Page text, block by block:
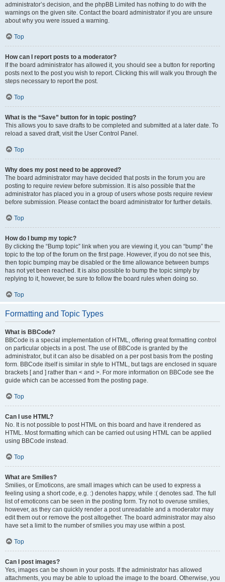
administrator’s decision, and the phpBB Limited has nothing to do with the
warnings on the given site. Contact the board administrator if you are unsure
about why you were issued a warning.
Top
How can I report posts to a moderator?
If the board administrator has allowed it, you should see a button for reporting
posts next to the post you wish to report. Clicking this will walk you through the
steps necessary to report the post.
Top
What is the “Save” button for in topic posting?
This allows you to save drafts to be completed and submitted at a later date. To
reload a saved draft, visit the User Control Panel.
Top
Why does my post need to be approved?
The board administrator may have decided that posts in the forum you are
posting to require review before submission. It is also possible that the
administrator has placed you in a group of users whose posts require review
before submission. Please contact the board administrator for further details.
Top
How do I bump my topic?
By clicking the “Bump topic” link when you are viewing it, you can “bump” the
topic to the top of the forum on the first page. However, if you do not see this,
then topic bumping may be disabled or the time allowance between bumps
has not yet been reached. It is also possible to bump the topic simply by
replying to it, however, be sure to follow the board rules when doing so.
Top
Formatting and Topic Types
What is BBCode?
BBCode is a special implementation of HTML, offering great formatting control
on particular objects in a post. The use of BBCode is granted by the
administrator, but it can also be disabled on a per post basis from the posting
form. BBCode itself is similar in style to HTML, but tags are enclosed in square
brackets [ and ] rather than < and >. For more information on BBCode see the
guide which can be accessed from the posting page.
Top
Can I use HTML?
No. It is not possible to post HTML on this board and have it rendered as
HTML. Most formatting which can be carried out using HTML can be applied
using BBCode instead.
Top
What are Smilies?
Smilies, or Emoticons, are small images which can be used to express a
feeling using a short code, e.g. :) denotes happy, while :( denotes sad. The full
list of emoticons can be seen in the posting form. Try not to overuse smilies,
however, as they can quickly render a post unreadable and a moderator may
edit them out or remove the post altogether. The board administrator may also
have set a limit to the number of smilies you may use within a post.
Top
Can I post images?
Yes, images can be shown in your posts. If the administrator has allowed
attachments, you may be able to upload the image to the board. Otherwise, you